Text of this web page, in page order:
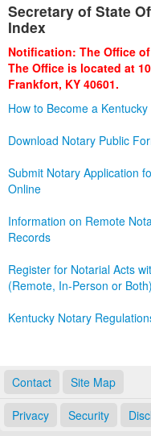
Business
Administration
Secretary of State
Index
Notification: The Office
The Office is located at
Frankfort, KY 40601.
How to Become a
Download Notary Public
Submit Notary Application
Online
Information on Remote
Records
Register for Notarial Acts
(Remote, In-Person or Both)
Kentucky Notary
Contact Site Map
Privacy Security